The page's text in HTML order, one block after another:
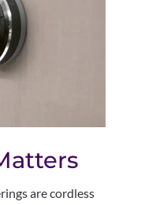
are cordless